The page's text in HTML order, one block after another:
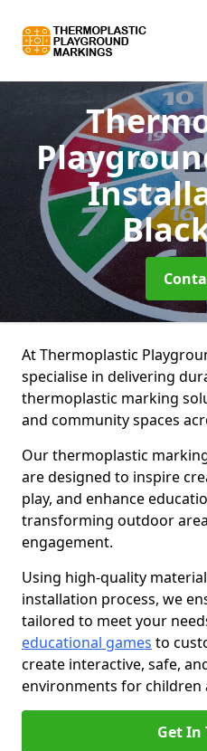
At Thermoplastic
specialise in delivering
thermoplastic marking
and community spaces
Our thermoplastic
are designed to inspire
play, and enhance
transforming outdoor
engagement.
Using high-quality
installation process, we
tailored to meet your
educational games to
create interactive, safe,
environments for children
Get In